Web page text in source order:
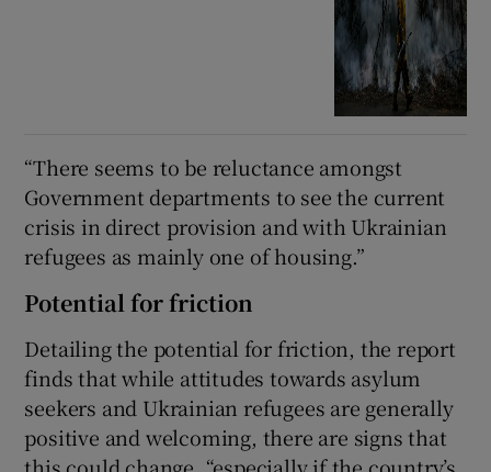
“There seems to be reluctance amongst
Government departments to see the current
crisis in direct provision and with Ukrainian
refugees as mainly one of housing.”
Potential for friction
Detailing the potential for friction, the report
finds that while attitudes towards asylum
seekers and Ukrainian refugees are generally
positive and welcoming, there are signs that